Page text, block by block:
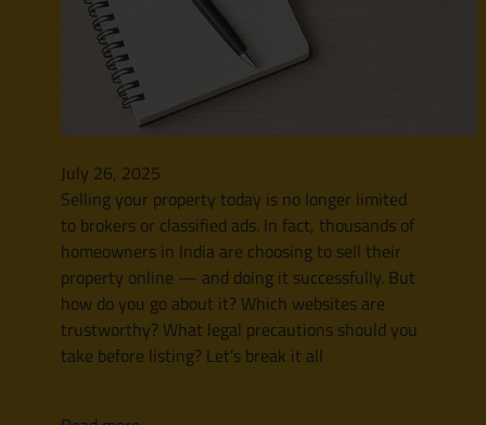
July 26, 2025
Selling your property today is no longer limited
to brokers or classified ads. In fact, thousands of
homeowners in India are choosing to sell their
property online — and doing it successfully. But
how do you go about it? Which websites are
trustworthy? What legal precautions should you
take before listing? Let’s break it all